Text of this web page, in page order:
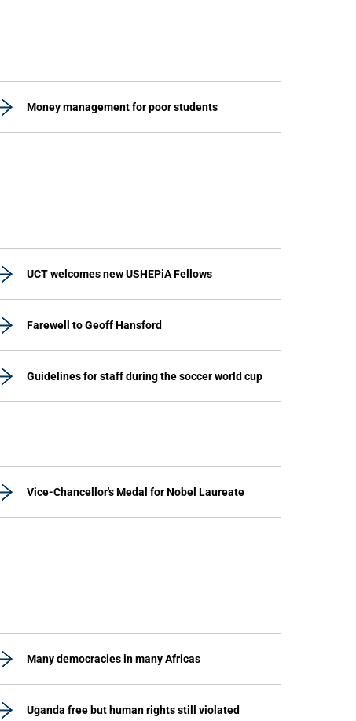
Money management for poor students
UCT welcomes new USHEPiA Fellows
Farewell to Geoff Hansford
Guidelines for staff during the soccer world cup
Vice-Chancellor's Medal for Nobel Laureate
Many democracies in many Africas
Uganda free but human rights still violated